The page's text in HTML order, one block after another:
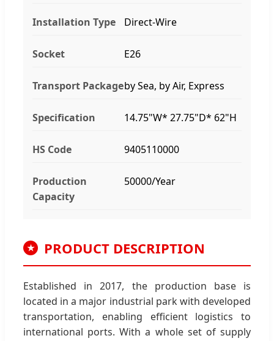
Installation Type Direct-Wire
Socket E26
Transport Packageby Sea, by Air, Express
Specification 14.75"W* 27.75"D* 62"H
HS Code 9405110000
Production
Capacity
50000/Year
★ PRODUCT DESCRIPTION
Established in 2017, the production base is
located in a major industrial park with developed
transportation, enabling efficient logistics to
international ports. With a whole set of supply